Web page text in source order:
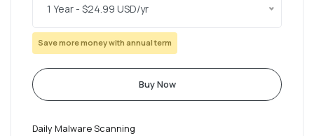
1 Year - $24.99 USD/yr
Save more money with annual term
Buy Now
Daily Malware Scanning